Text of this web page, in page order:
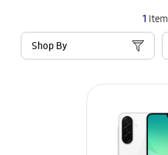
1 Item
Shop By